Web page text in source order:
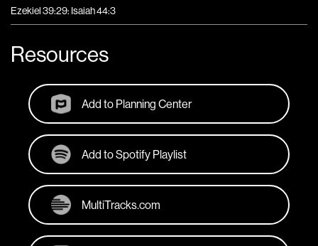
Ezekiel 39:29: Isaiah 44:3
Resources
Add to Planning Center
Add to Spotify Playlist
MultiTracks.com